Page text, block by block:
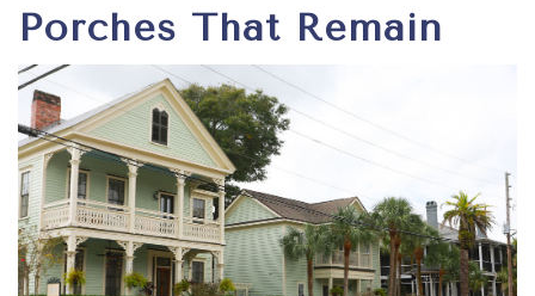
Porches That Remain